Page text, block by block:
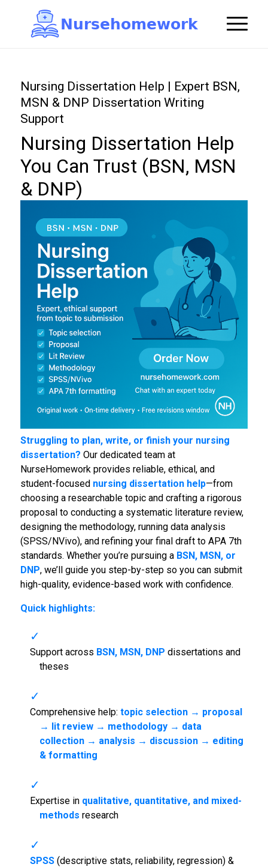
Nursehomework
Nursing Dissertation Help | Expert BSN,
MSN & DNP Dissertation Writing
Support
Nursing Dissertation Help
You Can Trust (BSN, MSN
& DNP)
Struggling to plan, write, or finish your nursing
dissertation? Our dedicated team at
NurseHomework provides reliable, ethical, and
student-focused nursing dissertation help—from
choosing a researchable topic and crafting a rigorous
proposal to conducting a systematic literature review,
designing the methodology, running data analysis
(SPSS/NVivo), and refining your final draft to APA 7th
standards. Whether you’re pursuing a BSN, MSN, or
DNP, we’ll guide you step-by-step so you can submit
high-quality, evidence-based work with confidence.
Quick highlights:
Support across BSN, MSN, DNP dissertations and
theses
Comprehensive help: topic selection → proposal
→ lit review → methodology → data
collection → analysis → discussion → editing
& formatting
Expertise in qualitative, quantitative, and mixed-
methods research
SPSS(descriptive stats, reliability, regression) &